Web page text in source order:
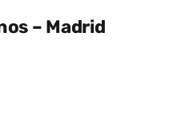
– Madrid